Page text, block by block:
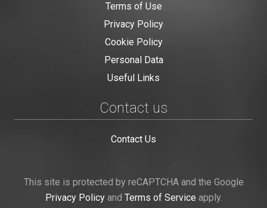
Terms of Use
Privacy Policy
Cookie Policy
Personal Data
Useful Links
Contact us
Contact Us
This site is protected by reCAPTCHA and the Google
Privacy Policyand Terms of Service apply.